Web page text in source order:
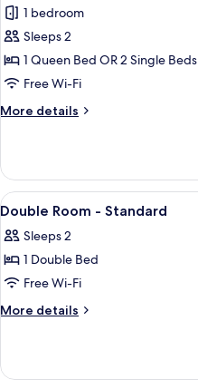
for
Deluxe
Double
or
Room
1 bedroom
Sleeps 2
1 Queen Bed OR 2 Single Beds
Free Wi-Fi
More details
More
Double
or
Twin
View
all
photos
for
Double
Room
1
Double Room - Standard
Sleeps 2
1 Double Bed
Free Wi-Fi
More details
More
Room